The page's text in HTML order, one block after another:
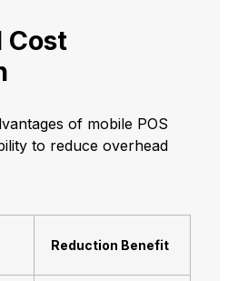
Cost
of mobile POS
to reduce overhead
Reduction Benefit